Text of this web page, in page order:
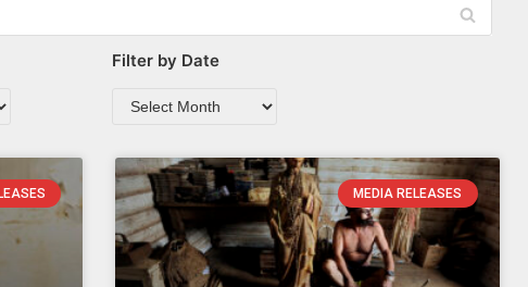
Filter by Date
MEDIA RELEASES